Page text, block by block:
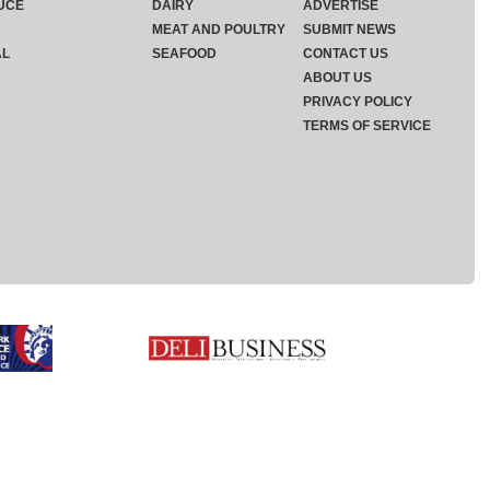
DAIRY
MEAT AND POULTRY
SEAFOOD
ADVERTISE
SUBMIT NEWS
CONTACT US
ABOUT US
PRIVACY POLICY
TERMS OF SERVICE